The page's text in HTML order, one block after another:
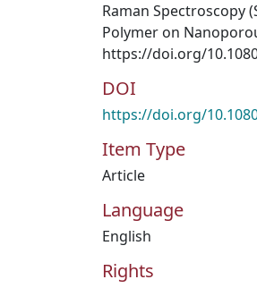
Raman Spectroscopy
Polymer on
https://doi.org/
DOI
https://doi.org/
Item Type
Article
Language
English
Rights